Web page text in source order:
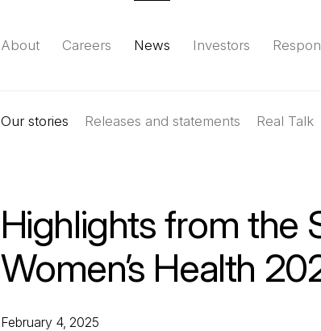
About Careers
(Open
News Investors
Environment Social Governance
Our stories Releases and statements Real Talk
Highlights from the
Women’s Health
February 4, 2025